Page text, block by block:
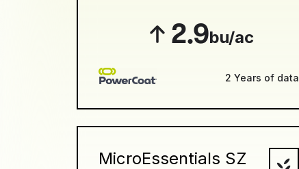
2.9bu/ac
2 Years of data
MicroEssentials SZ